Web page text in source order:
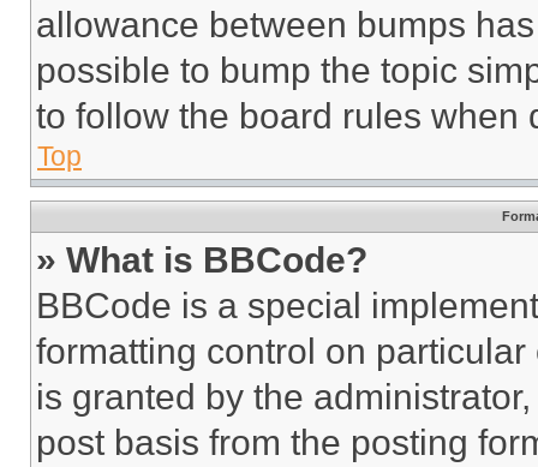
allowance between bumps
possible to bump the topic
to follow the board rules when
Top
» What is BBCode?
BBCode is a special
formatting control on
is granted by the
post basis from the posting